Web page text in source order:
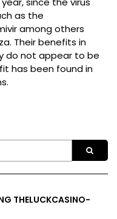
as the
among others
Their benefits in
do not appear to be
has been found in
THELUCKCASINO-